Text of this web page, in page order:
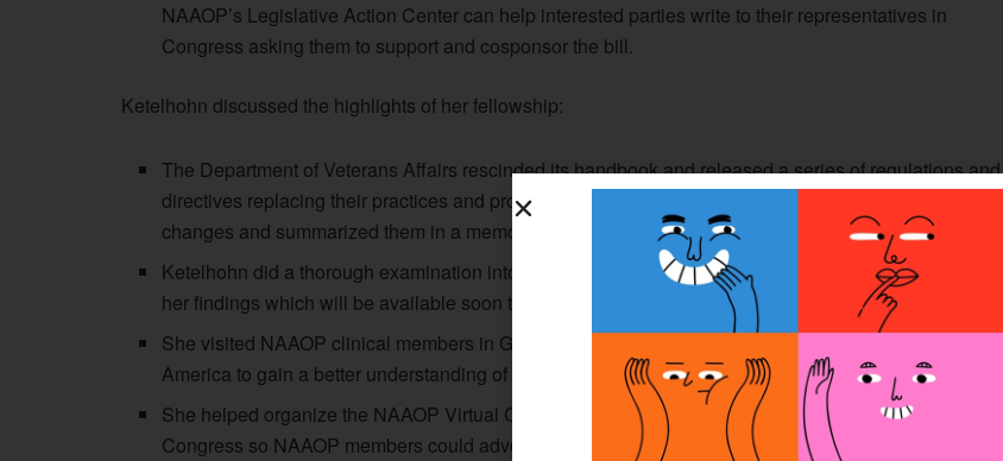
NAAOP’s Legislative Action Center can help interested parties write to their representatives in
Congress asking them to support and cosponsor the bill.
Ketelhohn discussed the highlights of her fellowship:
The Department of Veterans Affairs rescinded its handbook and released a series of regulations and
directives replacing their practices and procedures for treating O&P patients. She researched the
changes and summarized them in a memo that will be available soon.
Ketelhohn did a thorough examination into the state of osseointegration and created a white paper of
her findings which will be available soon to NAAOP members and friends.
She visited NAAOP clinical members in Gainesville Prosthetics and the Orthotic Prosthetic Group of
America to gain a better understanding of O&P care from the clinician’s perspective.
She helped organize the NAAOP Virtual Congressional Fly-In in July and schedule the meetings with
Congress so NAAOP members could advocate about the Medicare O&P Patient-Centered Care Act.